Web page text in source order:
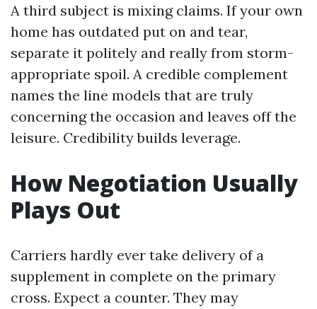
A third subject is mixing claims. If your own
home has outdated put on and tear,
separate it politely and really from storm-
appropriate spoil. A credible complement
names the line models that are truly
concerning the occasion and leaves off the
leisure. Credibility builds leverage.
How Negotiation Usually
Plays Out
Carriers hardly ever take delivery of a
supplement in complete on the primary
cross. Expect a counter. They may